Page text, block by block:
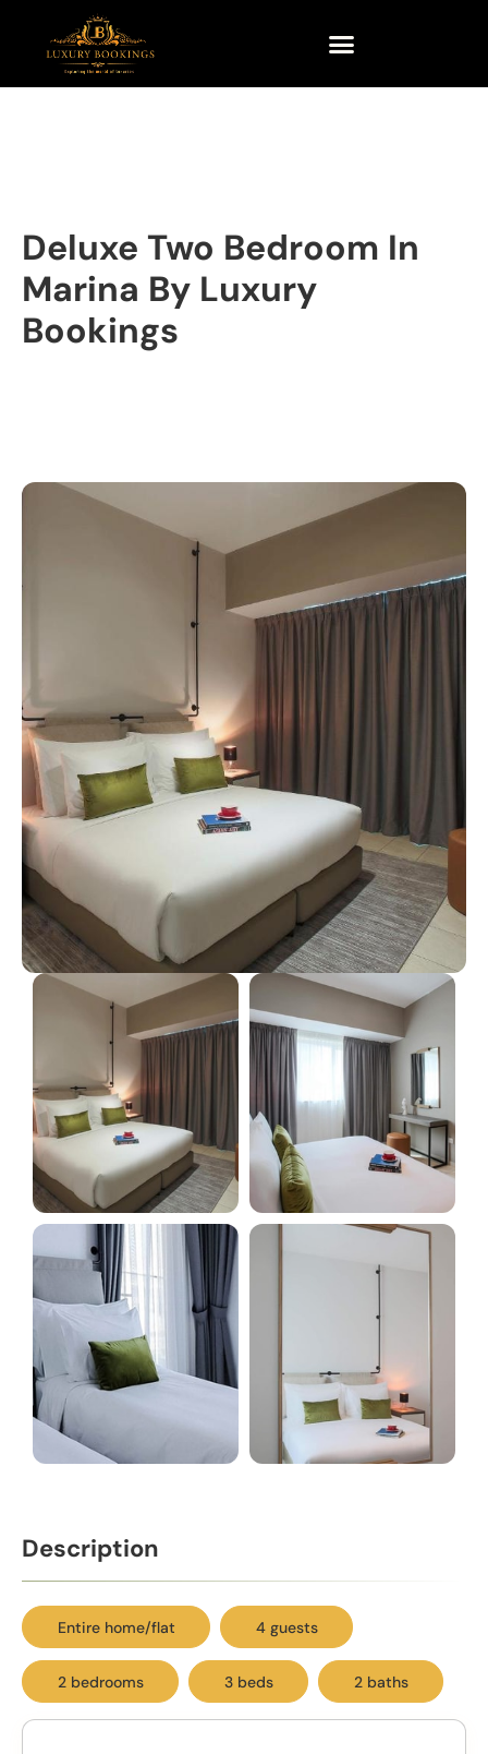
Deluxe Two Bedroom In
Marina By Luxury
Bookings
Description
Entire home/flat 4 guests
2 bedrooms 3 beds 2 baths